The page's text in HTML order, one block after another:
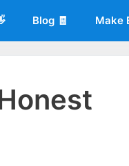
Blog 🧾 Make